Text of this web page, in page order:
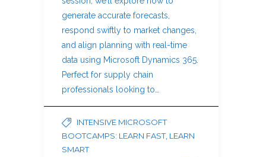
generate accurate forecasts,
respond swiftly to market changes,
and align planning with real-time
data using Microsoft Dynamics 365.
Perfect for supply chain
professionals looking to…
INTENSIVE MICROSOFT
BOOTCAMPS: LEARN FAST, LEARN
SMART